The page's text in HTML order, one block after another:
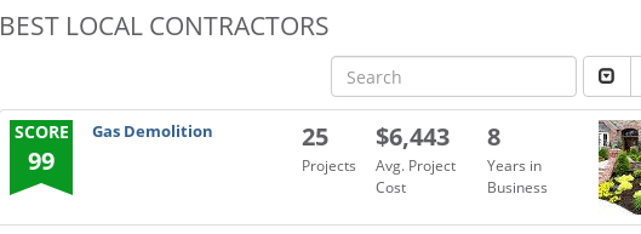
BEST LOCAL CONTRACTORS
SCORE
99
Gas Demolition 25
Projects
$6,443
Avg. Project
Cost
8
Years in
Business